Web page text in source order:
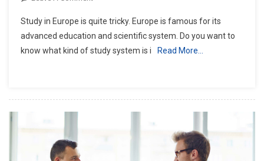
In
Europe
Study in Europe is quite tricky. Europe is famous for its
advanced education and scientific system. Do you want to
know what kind of study system is i
Read More…